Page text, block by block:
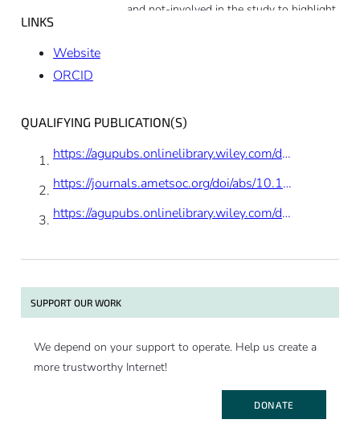
are thus left with an incomplete
and not-involved in the study to highlight
study presented is not making predictions,
rather documenting past changes, but the
based on the longer record of change we
have for glaciers and ice caps.”
LINKS
Website
ORCID
QUALIFYING PUBLICATION(S)
https://agupubs.onlinelibrary.wiley.com/doi/abs/10.1002/2017GL075419
https://journals.ametsoc.org/doi/abs/10.1175/JCLI-D-17-0502.1
https://agupubs.onlinelibrary.wiley.com/doi/full/10.1002/2017JC012699
SUPPORT OUR WORK
We depend on your support to operate. Help us create a
more trustworthy Internet!
DONATE